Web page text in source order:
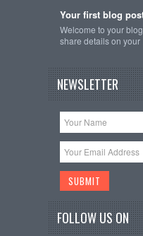
Your first blog
Welcome to your
share details on your
NEWSLETTER
FOLLOW US ON